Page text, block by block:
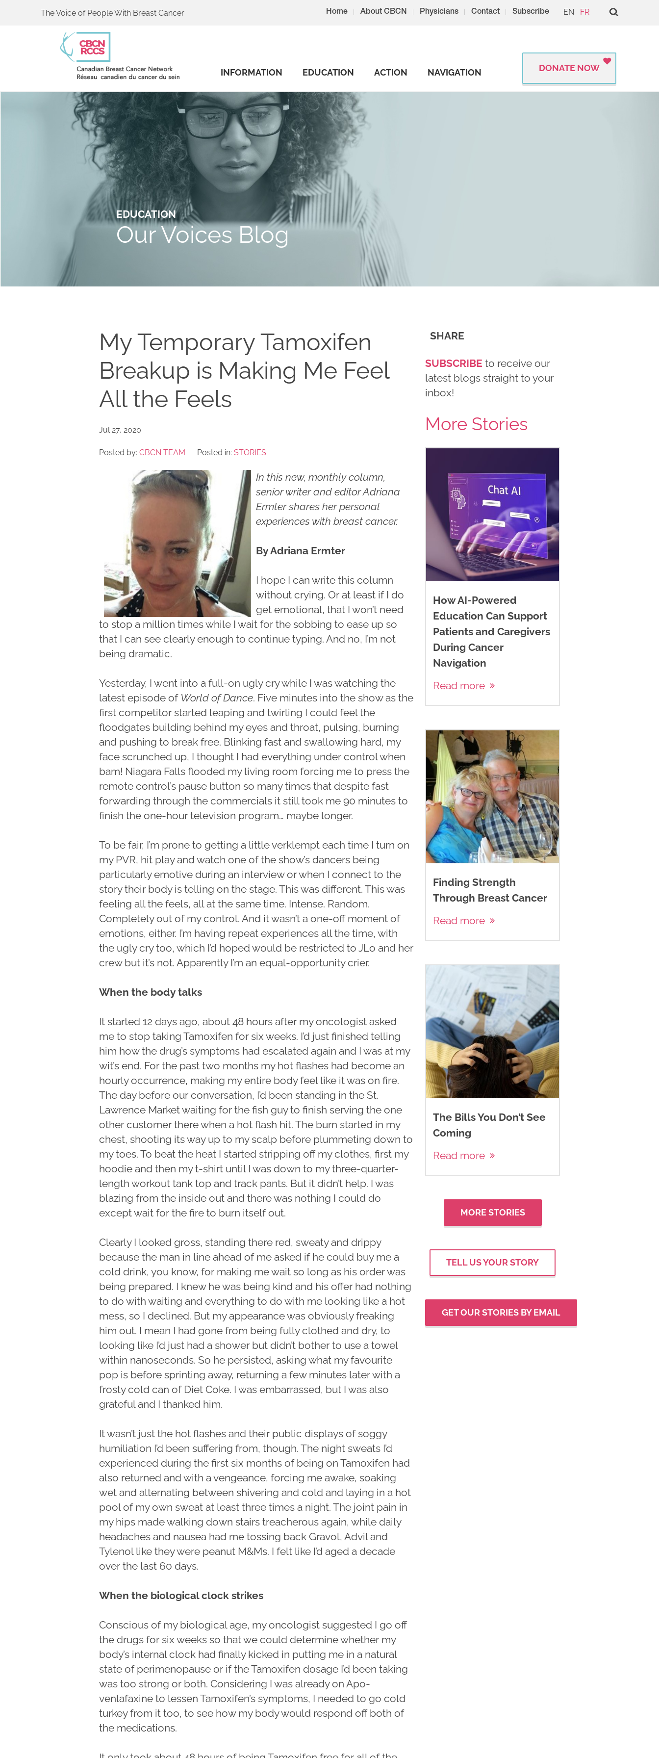
The Voice of People With Breast Cancer Home About CBCN Physicians Contact Subscribe EN FR
INFORMATION EDUCATION ACTION NAVIGATION DONATE NOW
EDUCATION
Our Voices Blog
My Temporary Tamoxifen
Breakup is Making Me Feel
All the Feels
Jul 27, 2020
Posted by: CBCN TEAM Posted in: STORIES
In this new, monthly column,
senior writer and editor Adriana
Ermter shares her personal
experiences with breast cancer.
By Adriana Ermter
I hope I can write this column
without crying. Or at least if I do
get emotional, that I won’t need
to stop a million times while I wait for the sobbing to ease up so
that I can see clearly enough to continue typing. And no, I’m not
being dramatic.
Yesterday, I went into a full-on ugly cry while I was watching the
latest episode of World of Dance. Five minutes into the show as the
first competitor started leaping and twirling I could feel the
floodgates building behind my eyes and throat, pulsing, burning
and pushing to break free. Blinking fast and swallowing hard, my
face scrunched up, I thought I had everything under control when
bam! Niagara Falls flooded my living room forcing me to press the
remote control’s pause button so many times that despite fast
forwarding through the commercials it still took me 90 minutes to
finish the one-hour television program… maybe longer.
To be fair, I’m prone to getting a little verklempt each time I turn on
my PVR, hit play and watch one of the show’s dancers being
particularly emotive during an interview or when I connect to the
story their body is telling on the stage. This was different. This was
feeling all the feels, all at the same time. Intense. Random.
Completely out of my control. And it wasn’t a one-off moment of
emotions, either. I’m having repeat experiences all the time, with
the ugly cry too, which I’d hoped would be restricted to JLo and her
crew but it’s not. Apparently I’m an equal-opportunity crier.
When the body talks
It started 12 days ago, about 48 hours after my oncologist asked
me to stop taking Tamoxifen for six weeks. I’d just finished telling
him how the drug’s symptoms had escalated again and I was at my
wit’s end. For the past two months my hot flashes had become an
hourly occurrence, making my entire body feel like it was on fire.
The day before our conversation, I’d been standing in the St.
Lawrence Market waiting for the fish guy to finish serving the one
other customer there when a hot flash hit. The burn started in my
chest, shooting its way up to my scalp before plummeting down to
my toes. To beat the heat I started stripping off my clothes, first my
hoodie and then my t-shirt until I was down to my three-quarter-
length workout tank top and track pants. But it didn’t help. I was
blazing from the inside out and there was nothing I could do
except wait for the fire to burn itself out.
Clearly I looked gross, standing there red, sweaty and drippy
because the man in line ahead of me asked if he could buy me a
cold drink, you know, for making me wait so long as his order was
being prepared. I knew he was being kind and his offer had nothing
to do with waiting and everything to do with me looking like a hot
mess, so I declined. But my appearance was obviously freaking
him out. I mean I had gone from being fully clothed and dry, to
looking like I’d just had a shower but didn’t bother to use a towel
within nanoseconds. So he persisted, asking what my favourite
pop is before sprinting away, returning a few minutes later with a
frosty cold can of Diet Coke. I was embarrassed, but I was also
grateful and I thanked him.
It wasn’t just the hot flashes and their public displays of soggy
humiliation I’d been suffering from, though. The night sweats I’d
experienced during the first six months of being on Tamoxifen had
also returned and with a vengeance, forcing me awake, soaking
wet and alternating between shivering and cold and laying in a hot
pool of my own sweat at least three times a night. The joint pain in
my hips made walking down stairs treacherous again, while daily
headaches and nausea had me tossing back Gravol, Advil and
Tylenol like they were peanut M&Ms. I felt like I’d aged a decade
over the last 60 days.
When the biological clock strikes
Conscious of my biological age, my oncologist suggested I go off
the drugs for six weeks so that we could determine whether my
body’s internal clock had finally kicked in putting me in a natural
state of perimenopause or if the Tamoxifen dosage I’d been taking
was too strong or both. Considering I was already on Apo-
venlafaxine to lessen Tamoxifen’s symptoms, I needed to go cold
turkey from it too, to see how my body would respond off both of
the medications.
SHARE
SUBSCRIBE to receive our
latest blogs straight to your
inbox!
More Stories
How AI-Powered
Education Can Support
Patients and Caregivers
During Cancer
Navigation
Read more
Finding Strength
Through Breast Cancer
Read more
The Bills You Don’t See
Coming
Read more
MORE STORIES
TELL US YOUR STORY
GET OUR STORIES BY EMAIL